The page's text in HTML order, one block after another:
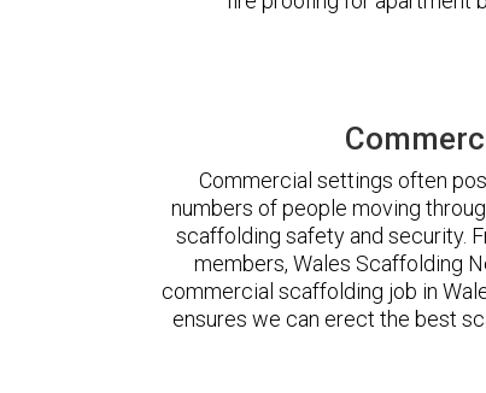
Commercial settings often
numbers of people moving
scaffolding safety and security.
members, Wales Scaffolding
commercial scaffolding job in
ensures we can erect the best